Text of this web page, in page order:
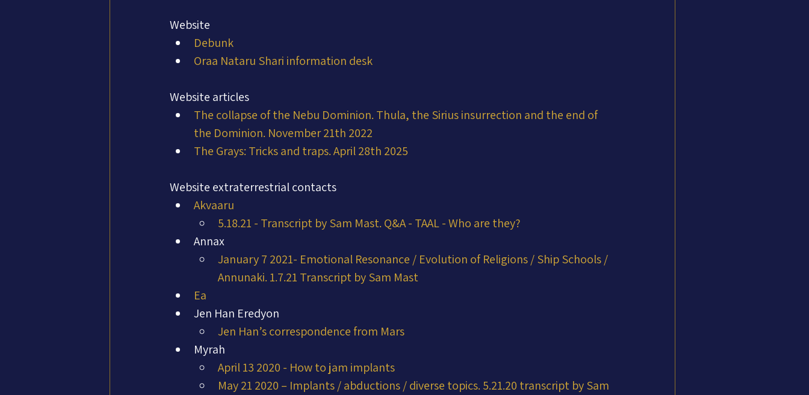
Website
Debunk
Oraa Nataru Shari information desk
Website articles
The collapse of the Nebu Dominion. Thula, the Sirius insurrection and the end of
the Dominion. November 21th 2022
The Grays: Tricks and traps. April 28th 2025
Website extraterrestrial contacts
Akvaaru
5.18.21 - Transcript by Sam Mast. Q&A - TAAL - Who are they?
Annax
January 7 2021- Emotional Resonance / Evolution of Religions / Ship Schools /
Annunaki. 1.7.21 Transcript by Sam Mast
Ea
Jen Han Eredyon
Jen Han’s correspondence from Mars
Myrah
April 13 2020 - How to jam implants
May 21 2020 – Implants / abductions / diverse topics. 5.21.20 transcript by Sam